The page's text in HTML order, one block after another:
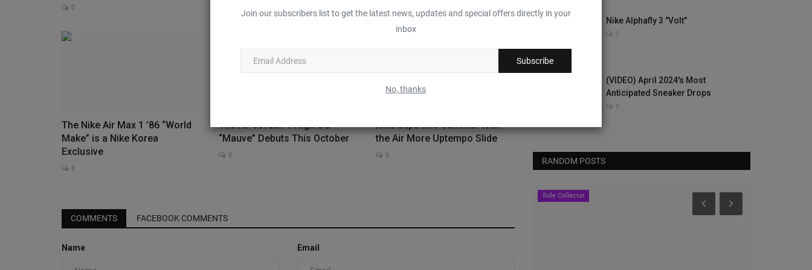
Join our subscribers list to get the latest news, updates and special offers directly in your
inbox
Subscribe
No, thanks
0
The Nike Air Max 1 ’86 “World
Make” is a Nike Korea
Exclusive
0
The Air Jordan 1 High OG
“Mauve” Debuts This October
0
Nike Slips Into Summer With
the Air More Uptempo Slide
0
COMMENTS FACEBOOK COMMENTS
Name Email
Nike Alphafly 3 "Volt"
0
(VIDEO) April 2024's Most
Anticipated Sneaker Drops
0
RANDOM POSTS
Sole Collector